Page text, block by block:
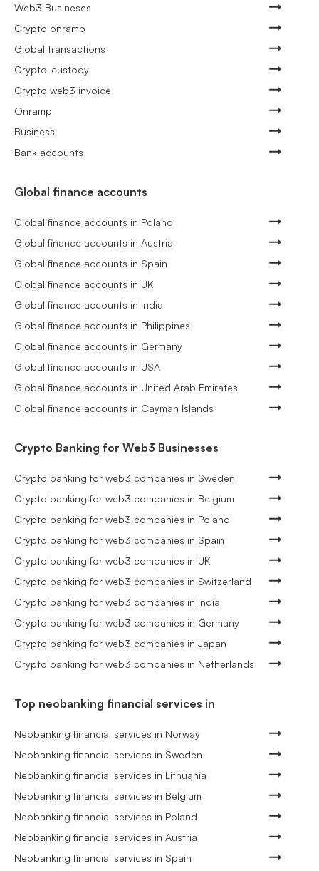
Web3 Busineses
Crypto onramp
Global transactions
Crypto-custody
Crypto web3 invoice
Onramp
Business
Bank accounts
Global finance accounts
Global finance accounts in Poland
Global finance accounts in Austria
Global finance accounts in Spain
Global finance accounts in UK
Global finance accounts in India
Global finance accounts in Philippines
Global finance accounts in Germany
Global finance accounts in USA
Global finance accounts in United Arab Emirates
Global finance accounts in Cayman Islands
Crypto Banking for Web3 Businesses
Crypto banking for web3 companies in Sweden
Crypto banking for web3 companies in Belgium
Crypto banking for web3 companies in Poland
Crypto banking for web3 companies in Spain
Crypto banking for web3 companies in UK
Crypto banking for web3 companies in Switzerland
Crypto banking for web3 companies in India
Crypto banking for web3 companies in Germany
Crypto banking for web3 companies in Japan
Crypto banking for web3 companies in Netherlands
Top neobanking financial services in
Neobanking financial services in Norway
Neobanking financial services in Sweden
Neobanking financial services in Lithuania
Neobanking financial services in Belgium
Neobanking financial services in Poland
Neobanking financial services in Austria
Neobanking financial services in Spain